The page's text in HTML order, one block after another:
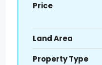
Price
Land Area
Property Type